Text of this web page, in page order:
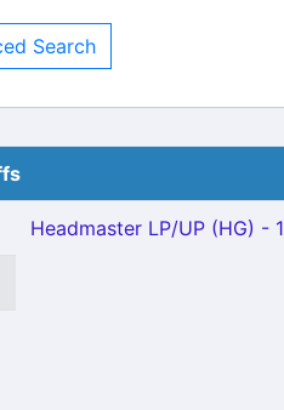
Search
Headmaster LP/UP (HG) - 1